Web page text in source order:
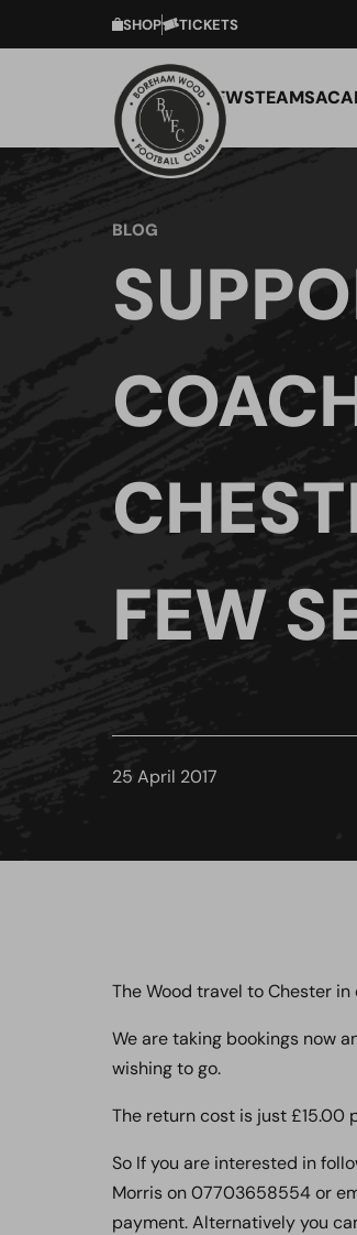
SHOP TICKETS
NEWSTEAMS
BLOG
FEW
25 April 2017
The Wood travel to Chester in
We are taking bookings now
wishing to go.
The return cost is just £15.00
So If you are interested in
Morris on 07703658554 or
payment. Alternatively you